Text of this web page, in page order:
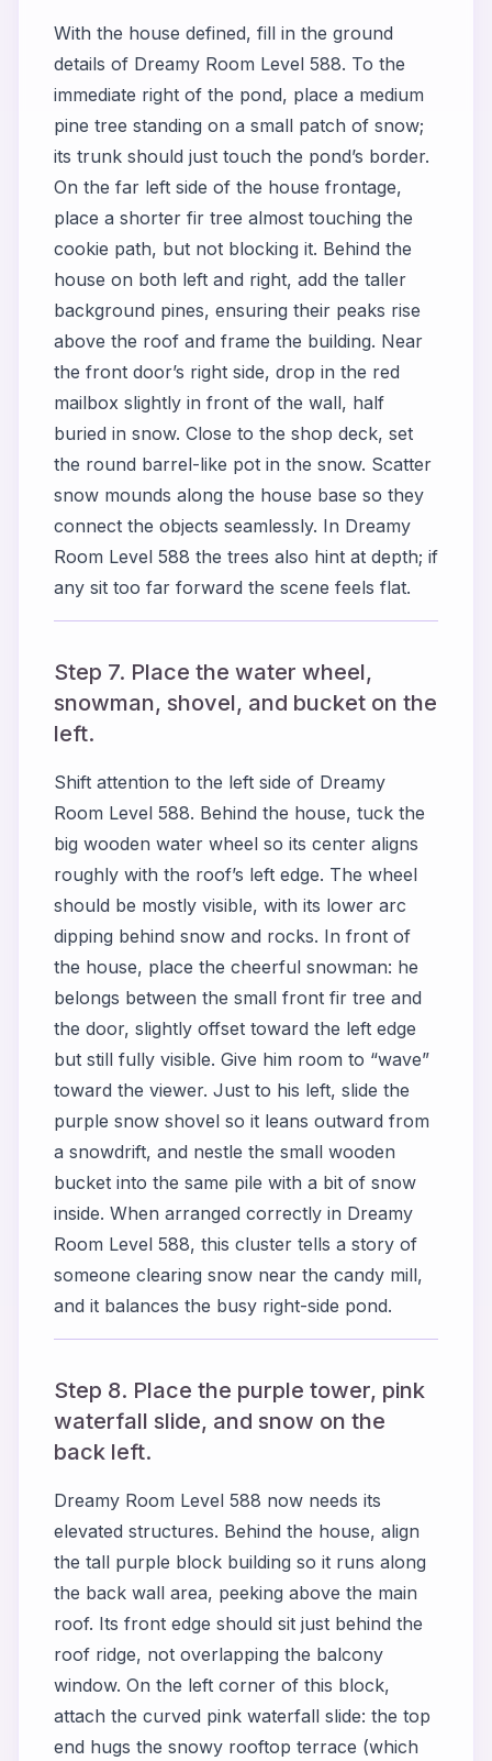
With the house defined, fill in the ground
details of Dreamy Room Level 588. To the
immediate right of the pond, place a medium
pine tree standing on a small patch of snow;
its trunk should just touch the pond’s border.
On the far left side of the house frontage,
place a shorter fir tree almost touching the
cookie path, but not blocking it. Behind the
house on both left and right, add the taller
background pines, ensuring their peaks rise
above the roof and frame the building. Near
the front door’s right side, drop in the red
mailbox slightly in front of the wall, half
buried in snow. Close to the shop deck, set
the round barrel-like pot in the snow. Scatter
snow mounds along the house base so they
connect the objects seamlessly. In Dreamy
Room Level 588 the trees also hint at depth; if
any sit too far forward the scene feels flat.
Step 7. Place the water wheel,
snowman, shovel, and bucket on the
left.
Shift attention to the left side of Dreamy
Room Level 588. Behind the house, tuck the
big wooden water wheel so its center aligns
roughly with the roof’s left edge. The wheel
should be mostly visible, with its lower arc
dipping behind snow and rocks. In front of
the house, place the cheerful snowman: he
belongs between the small front fir tree and
the door, slightly offset toward the left edge
but still fully visible. Give him room to “wave”
toward the viewer. Just to his left, slide the
purple snow shovel so it leans outward from
a snowdrift, and nestle the small wooden
bucket into the same pile with a bit of snow
inside. When arranged correctly in Dreamy
Room Level 588, this cluster tells a story of
someone clearing snow near the candy mill,
and it balances the busy right-side pond.
Step 8. Place the purple tower, pink
waterfall slide, and snow on the
back left.
Dreamy Room Level 588 now needs its
elevated structures. Behind the house, align
the tall purple block building so it runs along
the back wall area, peeking above the main
roof. Its front edge should sit just behind the
roof ridge, not overlapping the balcony
window. On the left corner of this block,
attach the curved pink waterfall slide: the top
end hugs the snowy rooftop terrace (which